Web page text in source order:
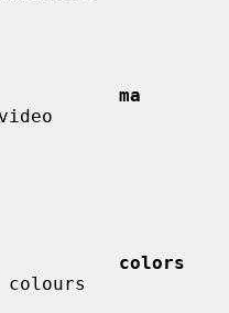
ma
colors
colours